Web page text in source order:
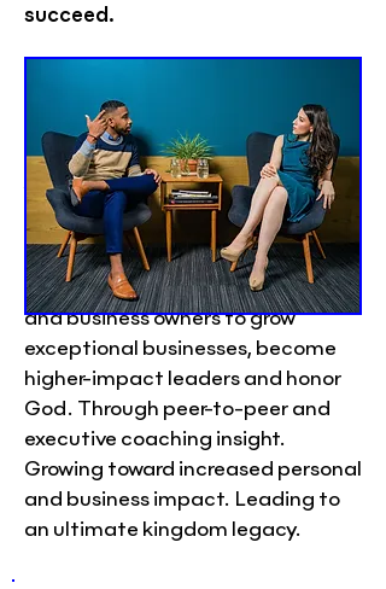
succeed.
A Christian CEO Business
Peer Group
Convene’s mission is to connect,
equip, and inspire Christian CEOs
and business owners to grow
exceptional businesses, become
higher-impact leaders and honor
God. Through peer-to-peer and
executive coaching insight.
Growing toward increased personal
and business impact. Leading to
an ultimate kingdom legacy.